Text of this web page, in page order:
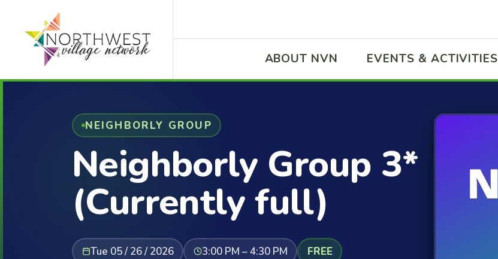
ABOUT NVN EVENTS & ACTIVITIES
NEIGHBORLY GROUP
Neighborly Group 3*
(Currently full)
Tue 05 / 26 / 2026 3:00 PM – 4:30 PM FREE